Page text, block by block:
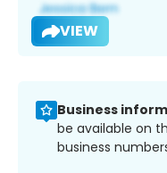
VIEW
Business
be available on
business